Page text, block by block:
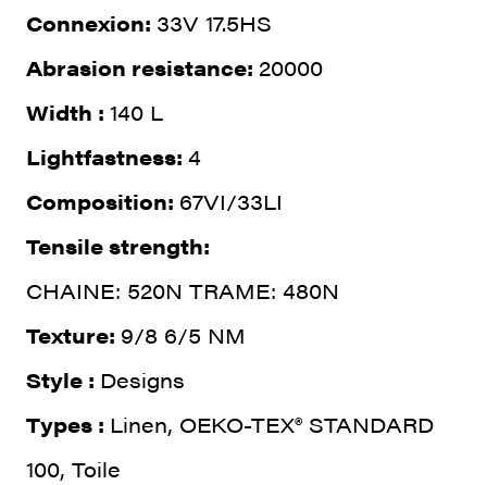
Connexion: 33V 17.5HS
Abrasion resistance: 20000
Width : 140 L
Lightfastness: 4
Composition: 67VI/33LI
Tensile strength:
CHAINE: 520N TRAME: 480N
Texture: 9/8 6/5 NM
Style : Designs
Types : Linen, OEKO-TEX® STANDARD
100, Toile